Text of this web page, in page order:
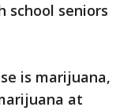
school seniors
is marijuana,
at